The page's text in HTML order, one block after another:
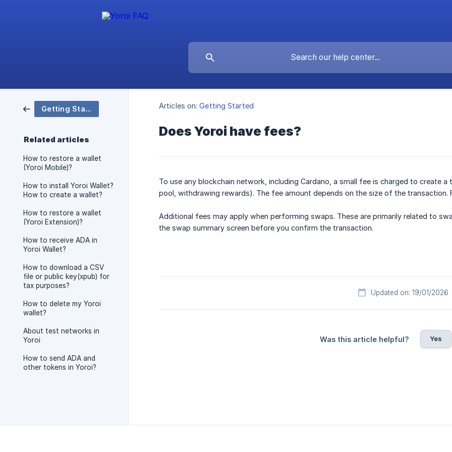
Getting Started
Related articles
How to restore a wallet
(Yoroi Mobile)?
How to install Yoroi Wallet?
How to create a wallet?
How to restore a wallet
(Yoroi Extension)?
How to receive ADA in
Yoroi Wallet?
How to download a CSV
file or public key(xpub) for
tax purposes?
How to delete my Yoroi
wallet?
About test networks in
Yoroi
How to send ADA and
other tokens in Yoroi?
Articles on: Getting Started
Does Yoroi have fees?
To use any blockchain network, including Cardano, a small fee is charged to create
pool, withdrawing rewards). The fee amount depends on the size of the
Additional fees may apply when performing swaps. These are primarily related to
the swap summary screen before you confirm the transaction.
Updated on: 19/01/2026
Was this article helpful? Yes